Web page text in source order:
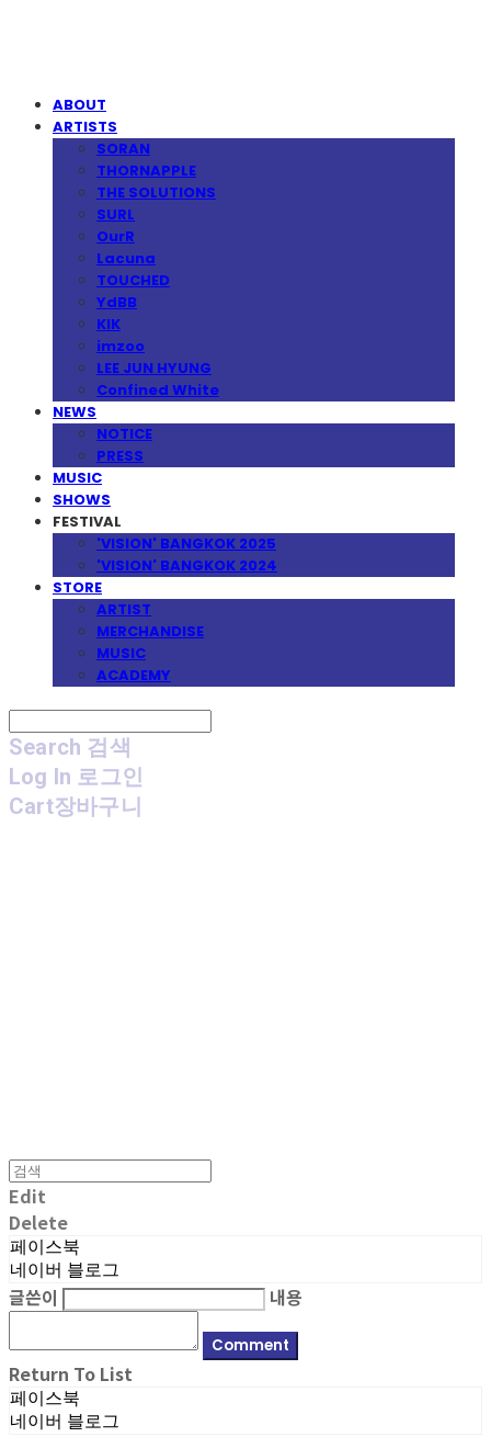
ABOUT
ARTISTS
SORAN
THORNAPPLE
THE SOLUTIONS
SURL
OurR
Lacuna
TOUCHED
YdBB
KIK
imzoo
LEE JUN HYUNG
Confined White
NEWS
NOTICE
PRESS
MUSIC
SHOWS
FESTIVAL
'VISION' BANGKOK 2025
'VISION' BANGKOK 2024
STORE
ARTIST
MERCHANDISE
MUSIC
ACADEMY
Search 검색
Log In 로그인
Cart장바구니
Edit
Delete
페이스북
네이버 블로그
글쓴이 내용
Comment
Return To List
페이스북
네이버 블로그